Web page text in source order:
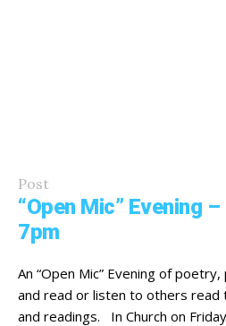
Post
“Open Mic” Evening
7pm
An “Open Mic” Evening of
and read or listen to others read
and readings. In Church on